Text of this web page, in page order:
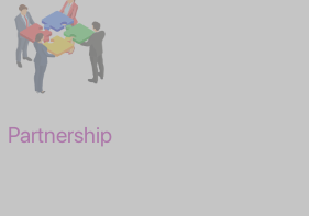
Partnership